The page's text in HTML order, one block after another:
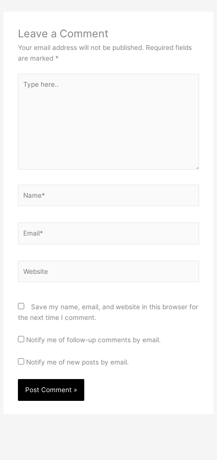
Leave a Comment
Your email address will not be published. Required fields
are marked *
here..
Save my name, email, and website in this browser for
the next time I comment.
Notify me of follow-up comments by email.
Notify me of new posts by email.